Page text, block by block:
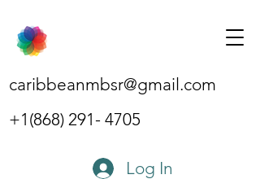
caribbeanmbsr@gmail.com
+1(868) 291- 4705
Log In